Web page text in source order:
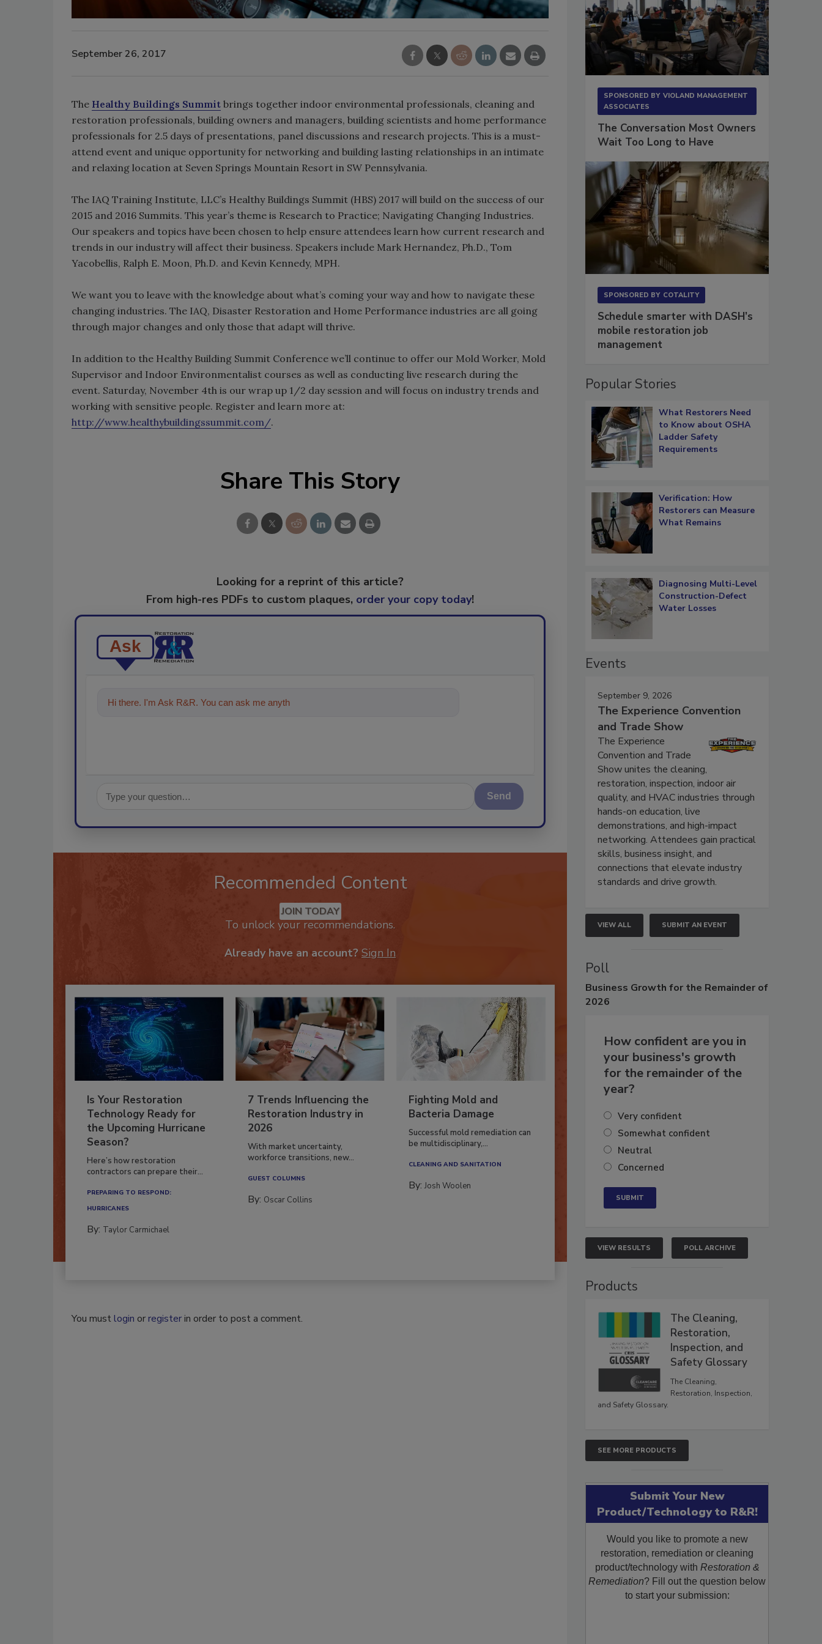
September 26, 2017
The Healthy Buildings Summit brings together indoor environmental professionals, cleaning and
restoration professionals, building owners and managers, building scientists and home performance
professionals for 2.5 days of presentations, panel discussions and research projects. This is a must-
attend event and unique opportunity for networking and building lasting relationships in an intimate
and relaxing location at Seven Springs Mountain Resort in SW Pennsylvania.
The IAQ Training Institute, LLC’s Healthy Buildings Summit (HBS) 2017 will build on the success of our
2015 and 2016 Summits. This year’s theme is Research to Practice; Navigating Changing Industries.
Our speakers and topics have been chosen to help ensure attendees learn how current research and
trends in our industry will affect their business. Speakers include Mark Hernandez, Ph.D., Tom
Yacobellis, Ralph E. Moon, Ph.D. and Kevin Kennedy, MPH.
We want you to leave with the knowledge about what’s coming your way and how to navigate these
changing industries. The IAQ, Disaster Restoration and Home Performance industries are all going
through major changes and only those that adapt will thrive.
In addition to the Healthy Building Summit Conference we’ll continue to offer our Mold Worker, Mold
Supervisor and Indoor Environmentalist courses as well as conducting live research during the
event. Saturday, November 4th is our wrap up 1/2 day session and will focus on industry trends and
working with sensitive people. Register and learn more at:
http://www.healthybuildingssummit.com/.
Share This Story
Looking for a reprint of this article?
From high-res PDFs to custom plaques, order your copy today!
Ask
Hi there. I'm Ask R&R. You can ask me anything about trends, best practices a
Send
Recommended Content
JOIN TODAY
To unlock your recommendations.
Already have an account? Sign In
Is Your Restoration
Technology Ready for
the Upcoming Hurricane
Season?
Here’s how restoration
contractors can prepare their...
PREPARING TO RESPOND:
HURRICANES
By: Taylor Carmichael
7 Trends Influencing the
Restoration Industry in
2026
With market uncertainty,
workforce transitions, new...
GUEST COLUMNS
By: Oscar Collins
Fighting Mold and
Bacteria Damage
Successful mold remediation can
be multidisciplinary,...
CLEANING AND SANITATION
By:Josh Woolen
You mustlogin orregisterin order to post a comment.
SPONSORED BY VIOLAND MANAGEMENT
ASSOCIATES
The Conversation Most Owners
Wait Too Long to Have
SPONSORED BY COTALITY
Schedule smarter with DASH’s
mobile restoration job
management
Popular Stories
What Restorers Need
to Know about OSHA
Ladder Safety
Requirements
Verification: How
Restorers can Measure
What Remains
Diagnosing Multi-Level
Construction-Defect
Water Losses
Events
September 9, 2026
The Experience Convention
and Trade Show
The Experience
Convention and Trade
Show unites the cleaning,
restoration, inspection, indoor air
quality, and HVAC industries through
hands-on education, live
demonstrations, and high-impact
networking. Attendees gain practical
skills, business insight, and
connections that elevate industry
standards and drive growth.
VIEW ALL SUBMIT AN EVENT
Poll
Business Growth for the Remainder of
2026
How confident are you in
your business's growth
for the remainder of the
year?
Very confident
Somewhat confident
Neutral
Concerned
VIEW RESULTS POLL ARCHIVE
Products
The Cleaning,
Restoration,
Inspection, and
Safety Glossary
The Cleaning,
Restoration, Inspection,
and Safety Glossary.
SEE MORE PRODUCTS
Submit Your New
Product/Technology to R&R!
Would you like to promote a new
restoration, remediation or cleaning
product/technology with Restoration &
Remediation? Fill out the question below
to start your submission: